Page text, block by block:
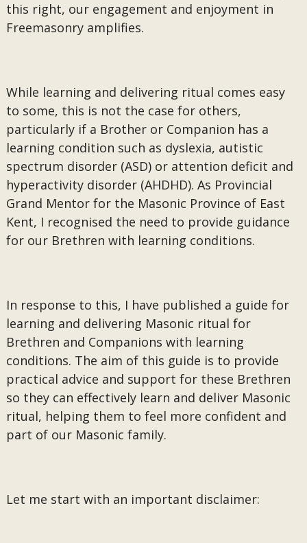
this right, our engagement and enjoyment in
Freemasonry amplifies.
While learning and delivering ritual comes easy
to some, this is not the case for others,
particularly if a Brother or Companion has a
learning condition such as dyslexia, autistic
spectrum disorder (ASD) or attention deficit and
hyperactivity disorder (AHDHD). As Provincial
Grand Mentor for the Masonic Province of East
Kent, I recognised the need to provide guidance
for our Brethren with learning conditions.
In response to this, I have published a guide for
learning and delivering Masonic ritual for
Brethren and Companions with learning
conditions. The aim of this guide is to provide
practical advice and support for these Brethren
so they can effectively learn and deliver Masonic
ritual, helping them to feel more confident and
part of our Masonic family.
Let me start with an important disclaimer: